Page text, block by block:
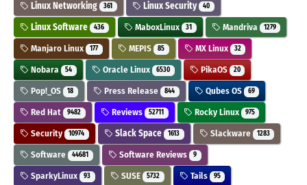
Linux Networking 361 Linux Security 40
Linux Software 436 MaboxLinux 31 Mandriva 1279
Manjaro Linux 177 MEPIS 85 MX Linux 32
Nobara 54 Oracle Linux 6530 PikaOS 20
Pop!_OS 18 Press Release 844 Qubes OS 69
Red Hat 9482 Reviews 52711 Rocky Linux 975
Security 10974 Slack Space 1613 Slackware 1283
Software 44681 Software Reviews 9
SparkyLinux 93 SUSE 5732 Tails 95